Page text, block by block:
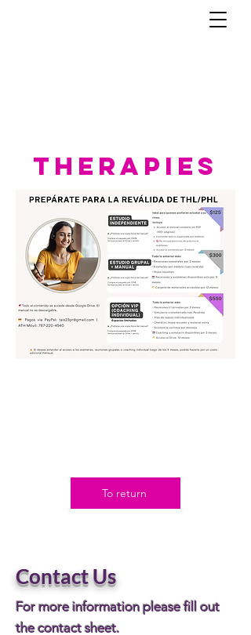
therapies
To return
Contact Us
For more information please fill out
the contact sheet.